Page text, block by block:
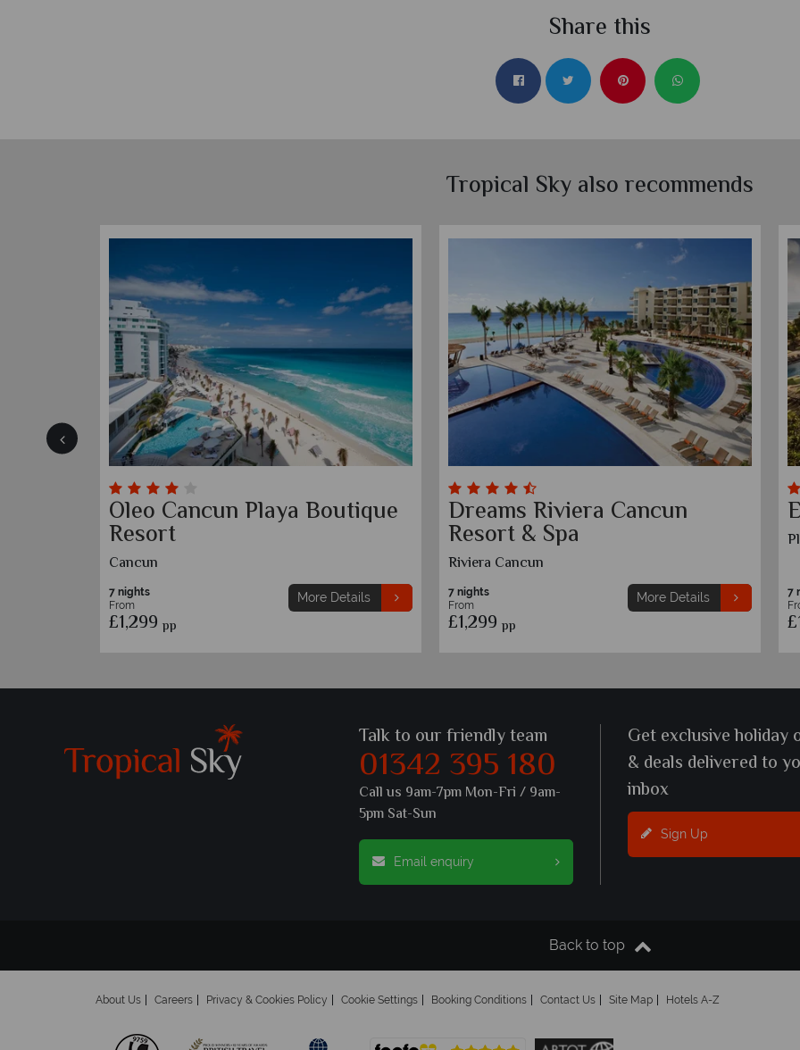
Share this
Tropical Sky also recommends
Grand Palladium Colonial
Resort and Spa
Riviera Maya
7 nights
From
£1,269 pp
More Details
Dreams Sapphire Resort &
Spa
Puerto Moreles, Riviera Cancun
7 nights
From
£1,269 pp
More Details
7
Talk to our friendly team
01342 395 180
Call us 9am-7pm Mon-Fri / 9am-
5pm Sat-Sun
Email enquiry
Get exclusive holiday
& deals delivered to
inbox
Sign Up
Back to top
About Us Careers Privacy & Cookies Policy Cookie Settings Booking Conditions Contact Us Site Map Hotels A-Z